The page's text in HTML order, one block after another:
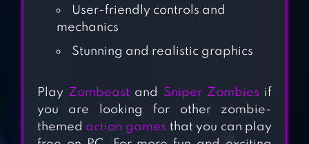
OFFLINE GAMES
DAWN OF
ZOMBIES:
SURVIVAL
User-friendly controls and
mechanics
Stunning and realistic graphics
Play Zombeast and Sniper Zombies if
you are looking for other zombie-
themed action games that you can play